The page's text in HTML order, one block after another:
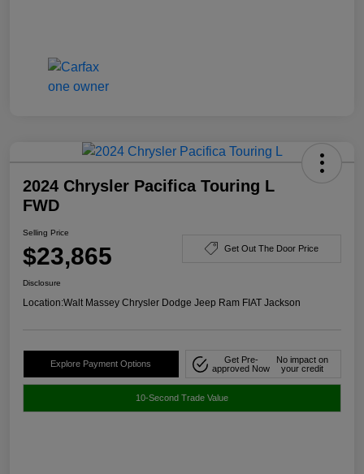
2024 Chrysler Pacifica Touring L
FWD
Selling Price
$23,865 Get Out The Door Price
Disclosure
Location:Walt Massey Chrysler Dodge Jeep Ram FIAT Jackson
Explore Payment Options
Get Pre-
approved Now
No impact on
your credit
10-Second Trade Value